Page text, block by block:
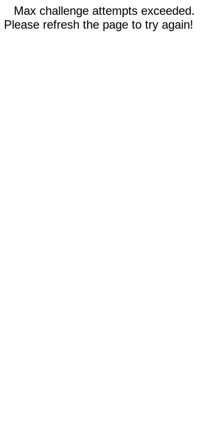
Max challenge attempts exceeded.
Please refresh the page to try again!